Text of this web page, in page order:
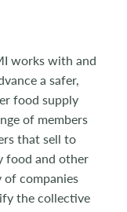
works with and
a safer,
food supply
of members
that sell to
food and other
companies
the collective